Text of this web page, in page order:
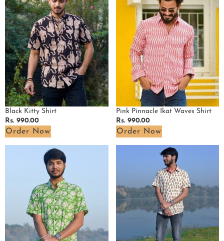
Black Kitty Shirt
Regular
price
Rs. 990.00
Order Now
Pink Pinnacle Ikat Waves Shirt
Regular
price
Rs. 990.00
Order Now